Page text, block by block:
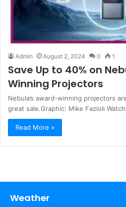
Admin August 2, 2024 0 1
Save Up to 40% on
Winning Projectors
Nebula’s award-winning projectors
great sale.Graphic: Mike Fazioli
Read More »
Weather